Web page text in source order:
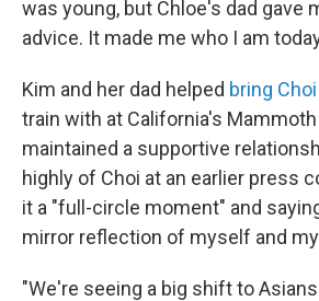
was young, but Chloe's dad gave
advice. It made me who I am
Kim and her dad helped bring
train with at California's Mammoth
maintained a supportive
highly of Choi at an earlier press
it a "full-circle moment" and
mirror reflection of myself and
"We're seeing a big shift to